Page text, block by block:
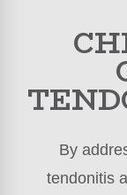
By
tendonitis